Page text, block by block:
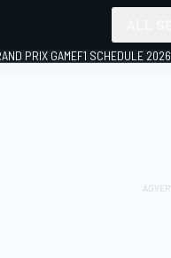
PRIX GAMEF1 SCHEDULE 2026